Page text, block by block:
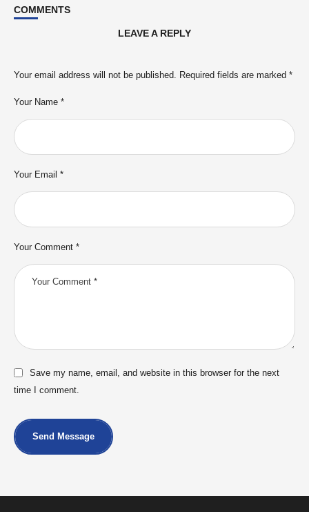
COMMENTS
LEAVE A REPLY
Your email address will not be published. Required fields are marked *
Your Comment *
Your Name *
Your Email *
Save my name, email, and website in this browser for the next
time I comment.
Send Message